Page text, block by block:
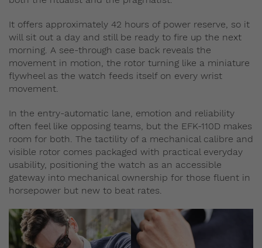
It offers approximately 42 hours of power reserve, so it
will sit out a day and still be ready to fire up the next
morning. A see-through case back reveals the
movement in motion, the rotor turning like a miniature
flywheel as the watch feeds itself on every wrist
movement.
In the entry‑automatic lane, emotion and reliability
often feel like opposing teams, but the EFK-110D makes
room for both. The tactility of a mechanical calibre and
visible rotor comes packaged with practical everyday
usability, positioning the watch as an accessible
gateway into mechanical ownership for those fluent in
horsepower but new to beat rates.